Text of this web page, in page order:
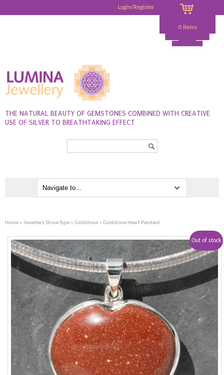
Login/Register
0 items
THE NATURAL BEAUTY OF GEMSTONES COMBINED WITH CREATIVE
USE OF SILVER TO BREATHTAKING EFFECT
Home » Jewellery Stone Type » Goldstone » Goldstone Heart Pendant
Out of stock